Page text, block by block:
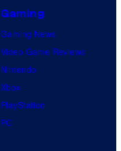
Gaming
Gaming News
Video Game Reviews
Nintendo
Xbox
PlayStation
PC